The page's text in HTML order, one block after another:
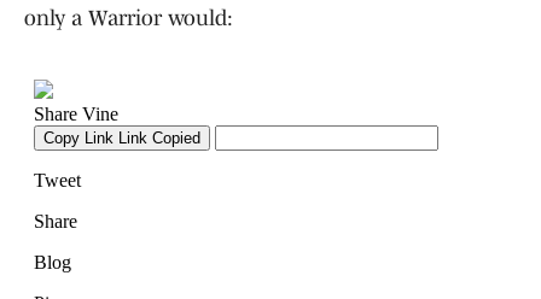
only a Warrior would: